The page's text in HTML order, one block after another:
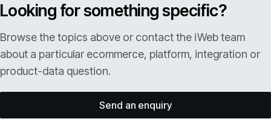
Looking for something specific?
Browse the topics above or contact the iWeb team
about a particular ecommerce, platform, integration or
product-data question.
Send an enquiry